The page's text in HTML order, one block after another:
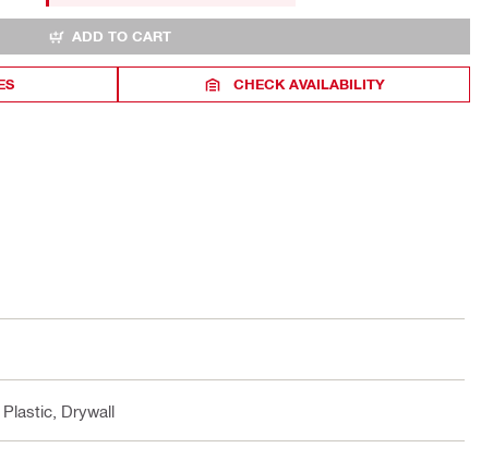
ADD TO CART
CHECK AVAILABILITY
Plastic, Drywall